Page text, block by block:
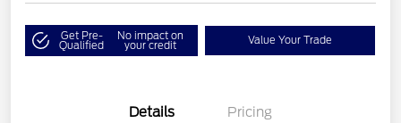
Get Pre-
Qualified
No impact on
your credit Value Your Trade
Details Pricing